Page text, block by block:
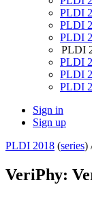
PLDI
PLDI
PLDI
PLDI
PLDI
PLDI
PLDI
Sign in
Sign up
PLDI 2018 (series)
VeriPhy: